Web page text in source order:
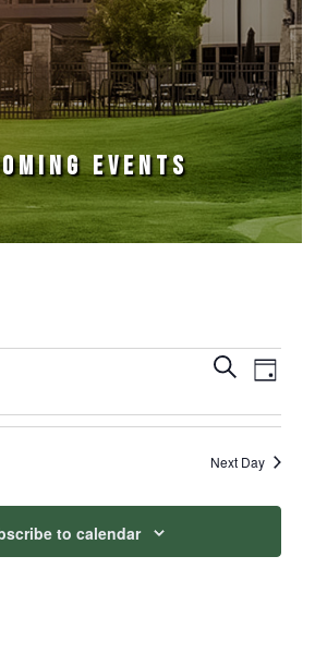
EVENTS
Events
Search
SearchEvent
Day
Next Day
to calendar